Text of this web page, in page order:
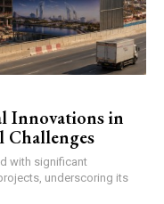
Innovations in
Challenges
with significant
underscoring its